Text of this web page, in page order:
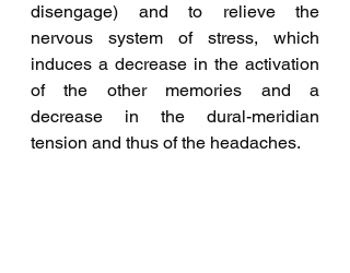
disengage) and to relieve the
nervous system of stress, which
induces a decrease in the activation
of the other memories and a
decrease in the dural-meridian
tension and thus of the headaches.